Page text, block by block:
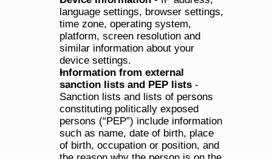
language settings, browser settings,
time zone, operating system,
platform, screen resolution and
similar information about your
device settings.
Information from external
sanction lists and PEP lists -
Sanction lists and lists of persons
constituting politically exposed
persons (“PEP”) include information
such as name, date of birth, place
of birth, occupation or position, and